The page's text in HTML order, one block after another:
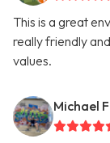
This is a great
really friendly
values.
Michael